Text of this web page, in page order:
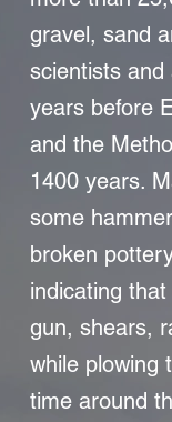
gravel, sand
scientists
years before
and the
1400 years.
some
broken
indicating
gun, shears,
while plowing
time around